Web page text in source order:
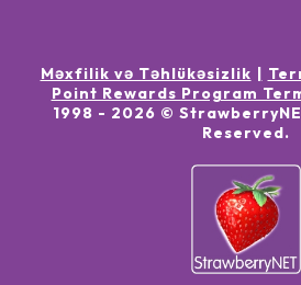
Məxfilik və Təhlükəsizlik
Point Rewards Program
1998 - 2026 ©
Reserved.